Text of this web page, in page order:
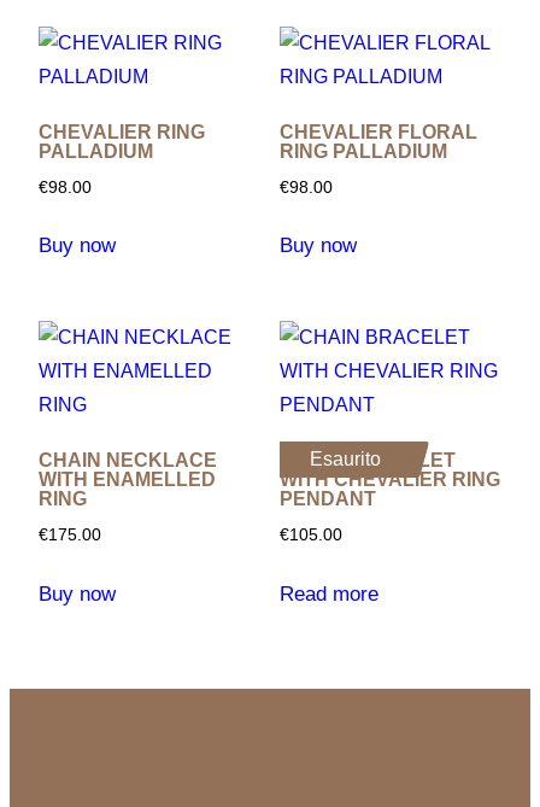
CHEVALIER RING
PALLADIUM
€98.00
Buy now
CHEVALIER FLORAL
RING PALLADIUM
€98.00
Buy now
CHAIN NECKLACE
WITH ENAMELLED
RING
€175.00
Buy now
Esaurito
CHAIN ​​BRACELET
WITH CHEVALIER RING
PENDANT
€105.00
Read more